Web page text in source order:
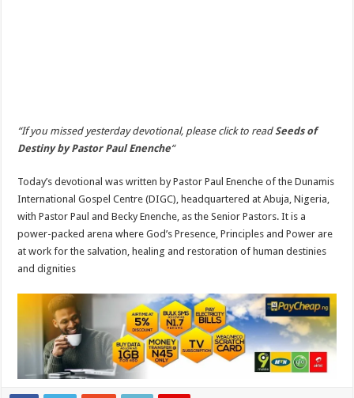
“If you missed yesterday devotional, please click to readSeeds of
Destiny by Pastor Paul Enenche“
Today’s devotional was written by Pastor Paul Enenche of the Dunamis
International Gospel Centre (DIGC), headquartered at Abuja, Nigeria,
with Pastor Paul and Becky Enenche, as the Senior Pastors. It is a
power-packed arena where God’s Presence, Principles and Power are
at work for the salvation, healing and restoration of human destinies
and dignities